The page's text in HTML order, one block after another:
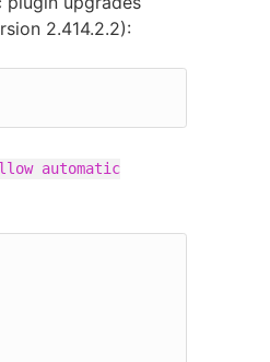
2.414.2.2):
automatic